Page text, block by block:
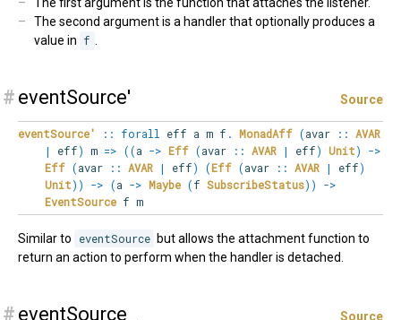
The second argument is a handler that optionally produces a
value in f
# eventSource' Source
eventSource' :: forall eff a m f . MonadAff (avar :: AVAR
|
eff) m => ((a -> Eff (avar :: AVAR | eff) Unit)
->
Eff (avar :: AVAR | eff) (Eff (avar :: AVAR | eff)
Unit) ) -> (a -> Maybe (f SubscribeStatus) )
->
EventSourcef m
Similar to eventSource but allows the attachment function to
return an action to perform when the handler is detached.
# eventSource_ Source